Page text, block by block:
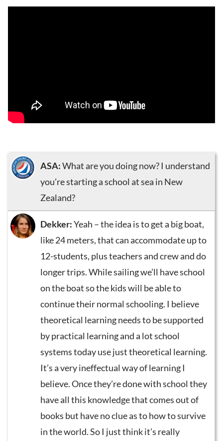
ASA:What are you doing now? I understand
you’re starting a school at sea in New
Zealand?
Dekker:Yeah – the idea is to get a big boat,
like 24 meters, that can accommodate up to
12-students, plus teachers and crew and do
longer trips. While sailing we’ll have school
on the boat so the kids will be able to
continue their normal schooling. I believe
theoretical learning needs to be supported
by practical learning and a lot school
systems today use just theoretical learning.
It’s a very ineffectual way of learning I
believe. Once they’re done with school they
have all this knowledge that comes out of
books but have no clue as to how to survive
in the world. So I just think it’s really